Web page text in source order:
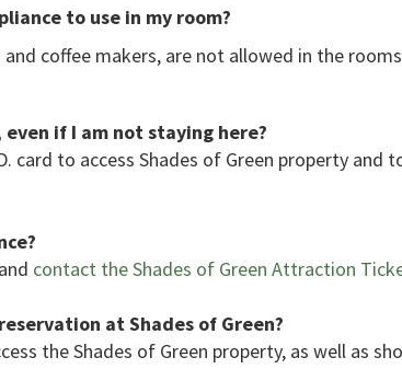
to use in my room?
coffee makers, are not allowed in the
if I am not staying here?
card to access Shades of Green property and
contact the Shades of Green Attraction
at Shades of Green?
the Shades of Green property, as well as